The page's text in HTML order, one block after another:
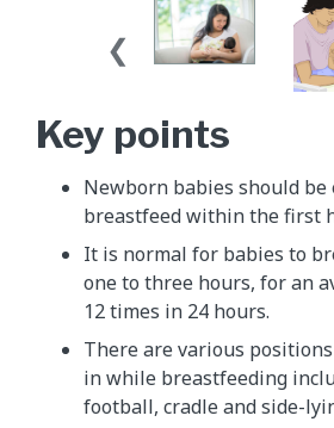
Key points
Newborn babies should be
breastfeed within the first
It is normal for babies to
one to three hours, for an
12 times in 24 hours.
There are various
in while breastfeeding
football, cradle and side-